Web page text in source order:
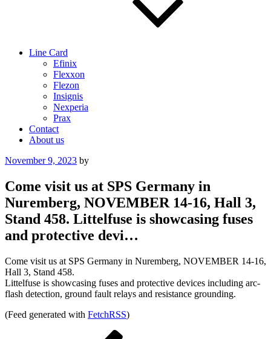
Line Card
Efinix
Flexxon
Flezon
Insignis
Nexperia
Prax
Contact
About us
Posted
November 9, 2023 by
Come visit us at SPS Germany in
Nuremberg, NOVEMBER 14-16, Hall 3,
Stand 458. Littelfuse is showcasing fuses
and protective devi…
Come visit us at SPS Germany in Nuremberg, NOVEMBER 14-16,
Hall 3, Stand 458.
Littelfuse is showcasing fuses and protective devices including arc-
flash detection, ground fault relays and resistance grounding.
(Feed generated with FetchRSS)